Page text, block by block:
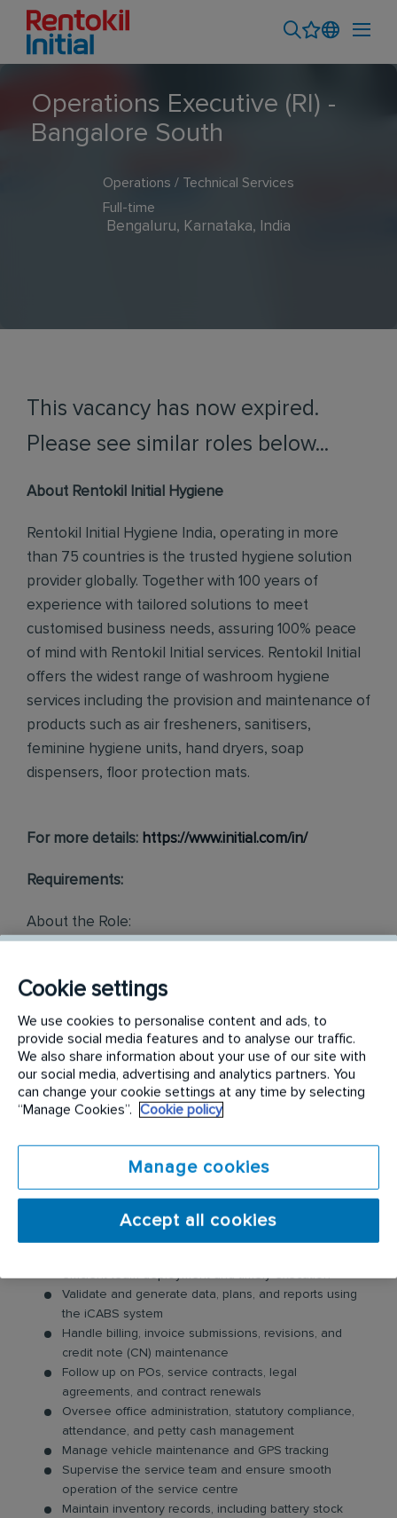
Operations Executive (RI) -
Bangalore South
Operations / Technical Services
Full-time
Bengaluru, Karnataka, India
This vacancy has now expired.
Please see similar roles below...
About Rentokil Initial Hygiene
Rentokil Initial Hygiene India, operating in more
than 75 countries is the trusted hygiene solution
provider globally. Together with 100 years of
experience with tailored solutions to meet
customised business needs, assuring 100% peace
of mind with Rentokil Initial services. Rentokil Initial
offers the widest range of washroom hygiene
services including the provision and maintenance of
products such as air fresheners, sanitisers,
feminine hygiene units, hand dryers, soap
dispensers, floor protection mats.
For more details: https://www.initial.com/in/
Requirements:
About the Role:
responsible for efficiently managing client
coordination, service operations, administrative
functions, and reporting to ensure service excellence,
compliance, and team performance.
The incumbent will report to the Branch Manager. The
incumbent will have to work as part of a multi-
functional team, and this involves collaboration with
the internal team and external stakeholders.
Job Responsibilities:
Coordinate with clients and maintain strong
relationships to ensure service excellence and
efficient team deployment and timely execution
Validate and generate data, plans, and reports using
the iCABS system
Handle billing, invoice submissions, revisions, and
credit note (CN) maintenance
Follow up on POs, service contracts, legal
agreements, and contract renewals
Oversee office administration, statutory compliance,
attendance, and petty cash management
Manage vehicle maintenance and GPS tracking
Supervise the service team and ensure smooth
operation of the service centre
Maintain inventory records, including battery stock
Cookie settings
We use cookies to personalise content and ads, to
provide social media features and to analyse our traffic.
We also share information about your use of our site with
our social media, advertising and analytics partners. You
can change your cookie settings at any time by selecting
“Manage Cookies”.
Cookie policy
Manage cookies
Accept all cookies